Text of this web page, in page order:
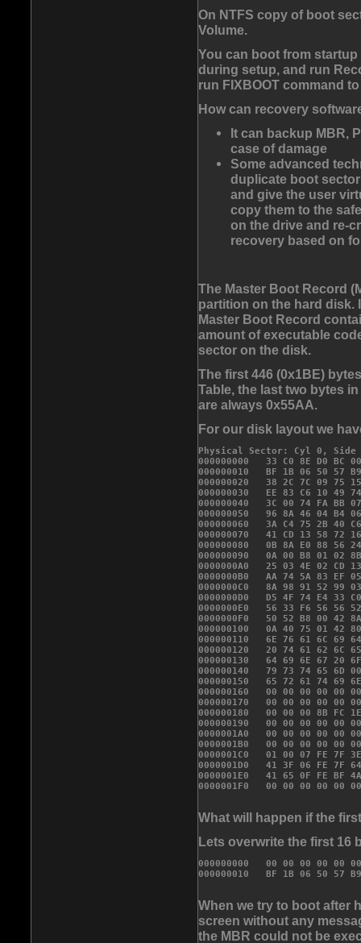
On NTFS copy of boot
Volume.
You can boot from
during setup, and run
run FIXBOOT command
How can recovery
It can backup MBR,
case of damage
Some advanced
duplicate boot
and give the user
copy them to the
on the drive and re-
recovery based on
The Master Boot Record
partition on the hard disk.
Master Boot Record
amount of executable
sector on the disk.
The first 446 (0x1BE)
Table, the last two bytes
are always 0x55AA.
For our disk layout we
Physical Sector: Cyl 0, Side
000000000   33 C0 8E D0 BC
000000010   BF 1B 06 50 57
000000020   38 2C 7C 09 75
000000030   EE 83 C6 10 49
000000040   3C 00 74 FA BB
000000050   96 8A 46 04 B4
000000060   3A C4 75 2B 40
000000070   41 CD 13 58 72
000000080   0B 8A E0 88 56
000000090   0A 00 B8 01 02
0000000A0   25 03 4E 02 CD
0000000B0   AA 74 5A 83 EF
0000000C0   8A 98 91 52 99
0000000D0   D5 4F 74 E4 33
0000000E0   56 33 F6 56 56
0000000F0   50 52 B8 00 42
000000100   0A 40 75 01 42
000000110   6E 76 61 6C
000000120   20 74 61 62 6C
000000130   64 69 6E 67 20
000000140   79 73 74 65 6D
000000150   65 72 61 74 69
000000160   00 00 00 00
000000170   00 00 00 00
000000180   00 00 00 8B FC
000000190   00 00 00 00
0000001A0   00 00 00 00
0000001B0   00 00 00 00
0000001C0   01 00 07 FE 7F
0000001D0   41 3F 06 FE 7F
0000001E0   41 65 0F FE BF
What will happen if the
Lets overwrite the first 16
000000000   00 00 00 00
000000010   BF 1B 06 50 57
When we try to boot after
screen without any
the MBR could not be